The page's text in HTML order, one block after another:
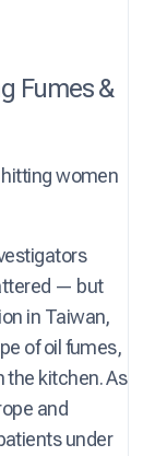
Fumes &
women
— but
in Taiwan,
of oil fumes,
the kitchen. As
and
under